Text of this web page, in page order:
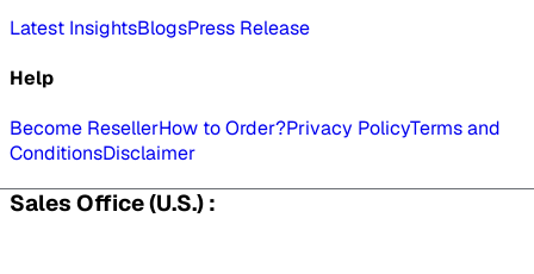
Latest InsightsBlogsPress Release
Help
Become ResellerHow to Order?Privacy PolicyTerms and
ConditionsDisclaimer
Sales Office (U.S.) :